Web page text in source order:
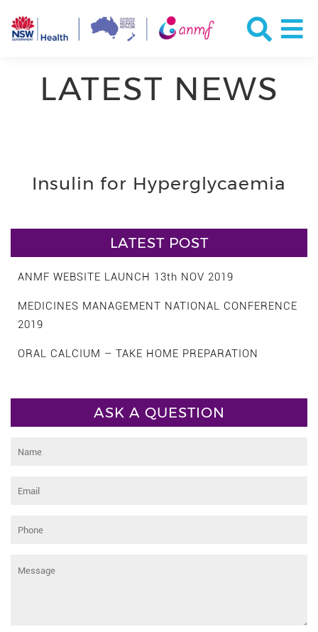
LATEST NEWS
Insulin for Hyperglycaemia
LATEST POST
ANMF WEBSITE LAUNCH 13th NOV 2019
MEDICINES MANAGEMENT NATIONAL CONFERENCE
2019
ORAL CALCIUM – TAKE HOME PREPARATION
ASK A QUESTION